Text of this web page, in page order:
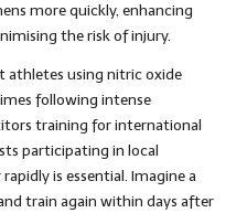
more quickly, enhancing
the risk of injury.
athletes using nitric oxide
following intense
training for international
participating in local
is essential. Imagine a
train again within days after